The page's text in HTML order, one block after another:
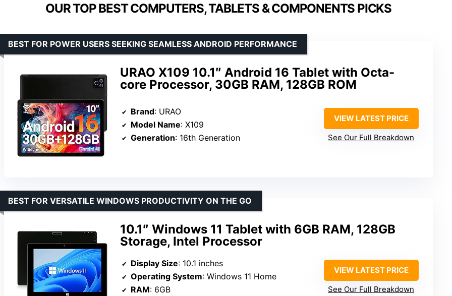
OUR TOP BEST COMPUTERS, TABLETS & COMPONENTS PICKS
URAO X109 10.1″ Android 16 Tablet with Octa-
core Processor, 30GB RAM, 128GB ROM
BEST FOR POWER USERS SEEKING SEAMLESS ANDROID PERFORMANCE
Brand: URAO
Model Name: X109
Generation: 16th Generation
VIEW LATEST PRICE
See Our Full Breakdown
10.1″ Windows 11 Tablet with 6GB RAM, 128GB
Storage, Intel Processor
BEST FOR VERSATILE WINDOWS PRODUCTIVITY ON THE GO
Display Size: 10.1 inches
Operating System: Windows 11 Home
RAM: 6GB
VIEW LATEST PRICE
See Our Full Breakdown